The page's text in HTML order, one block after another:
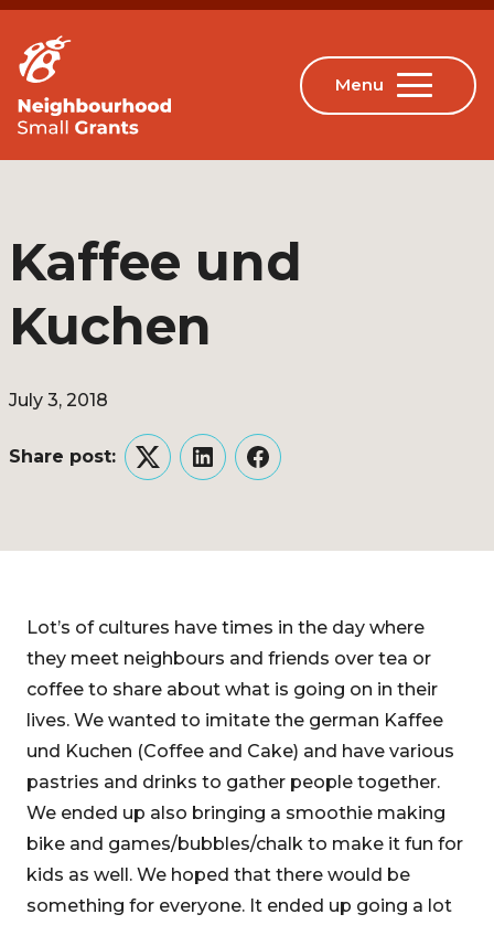
Kaffee und
Kuchen
July 3, 2018
Share post:
TwitterLinkedInFacebook
Lot’s of cultures have times in the day where
they meet neighbours and friends over tea or
coffee to share about what is going on in their
lives. We wanted to imitate the german Kaffee
und Kuchen (Coffee and Cake) and have various
pastries and drinks to gather people together.
We ended up also bringing a smoothie making
bike and games/bubbles/chalk to make it fun for
kids as well. We hoped that there would be
something for everyone. It ended up going a lot